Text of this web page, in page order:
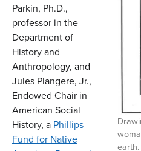
Parkin, Ph.D.,
professor in the
Department of
History and
Anthropology, and
Jules Plangere, Jr.,
Endowed Chair in
American Social
History, a Phillips
Fund for Native